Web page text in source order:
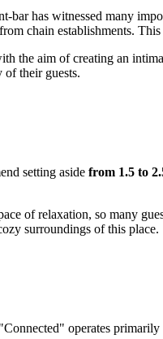
bar has witnessed many
chain establishments.
the aim of creating an
of their guests.
setting aside from 1.5 to
of relaxation, so many
surroundings of this place.
operates